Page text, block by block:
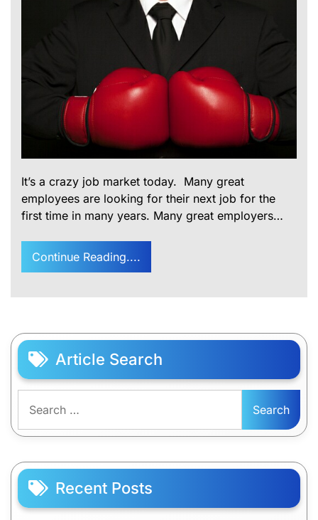
It’s a crazy job market today. Many great
employees are looking for their next job for the
first time in many years. Many great employers…
Continue Reading....
Article Search
for:
Recent Posts